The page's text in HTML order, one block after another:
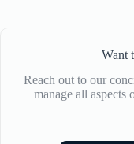
Want
Reach out to our
manage all aspects